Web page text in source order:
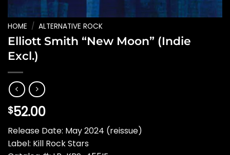
HOME / ALTERNATIVE ROCK
Elliott Smith “New Moon” (Indie
Excl.)
$52.00
Release Date: May 2024 (reissue)
Label: Kill Rock Stars